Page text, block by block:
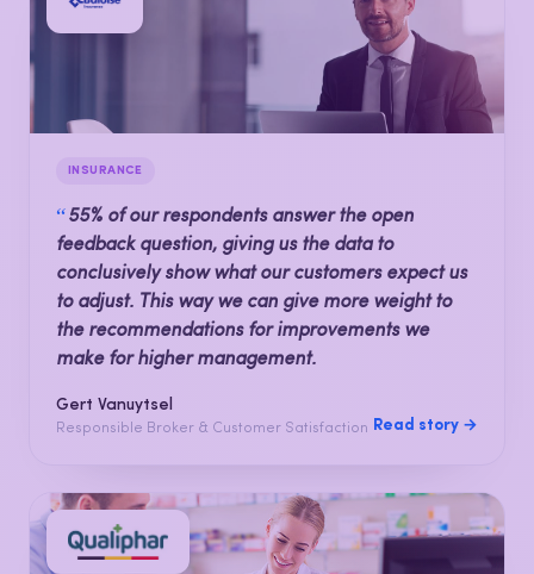
INSURANCE
“55% of our respondents answer the open
feedback question, giving us the data to
conclusively show what our customers expect us
to adjust. This way we can give more weight to
the recommendations for improvements we
make for higher management.
Gert Vanuytsel
Responsible Broker & Customer Satisfaction Read story →